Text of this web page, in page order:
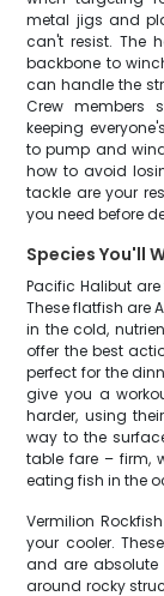
metal jigs and
can't resist. The
backbone to
can handle the
Crew members
keeping
to pump and
how to avoid
tackle are your
you need before
Species You'll
Pacific Halibut
These flatfish are
in the cold,
offer the best
perfect for the
give you a
harder, using
way to the
table fare – firm,
eating fish in the
Vermilion
your cooler.
and are absolute
around rocky